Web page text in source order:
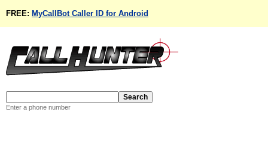
FREE: MyCallBot Caller ID for Android
Enter a phone number